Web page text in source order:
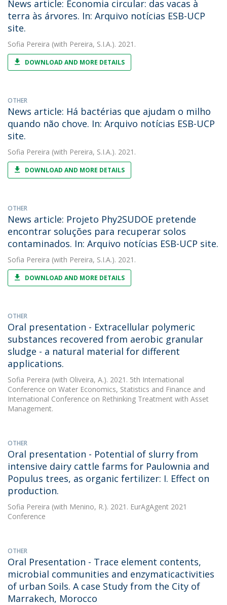
News article: Economia circular: das vacas à
terra às árvores. In: Arquivo notícias ESB-UCP
site.
Sofia Pereira (with Pereira, S.I.A.). 2021.
DOWNLOAD AND MORE DETAILS
OTHER
News article: Há bactérias que ajudam o milho
quando não chove. In: Arquivo notícias ESB-UCP
site.
Sofia Pereira (with Pereira, S.I.A.). 2021.
DOWNLOAD AND MORE DETAILS
OTHER
News article: Projeto Phy2SUDOE pretende
encontrar soluções para recuperar solos
contaminados. In: Arquivo notícias ESB-UCP site.
Sofia Pereira (with Pereira, S.I.A.). 2021.
DOWNLOAD AND MORE DETAILS
OTHER
Oral presentation - Extracellular polymeric
substances recovered from aerobic granular
sludge - a natural material for different
applications.
Sofia Pereira (with Oliveira, A.). 2021. 5th International
Conference on Water Economics, Statistics and Finance and
International Conference on Rethinking Treatment with Asset
Management.
OTHER
Oral presentation - Potential of slurry from
intensive dairy cattle farms for Paulownia and
Populus trees, as organic fertilizer: I. Effect on
production.
Sofia Pereira (with Menino, R.). 2021. EurAgAgent 2021
Conference
OTHER
Oral Presentation - Trace element contents,
microbial communities and enzymaticactivities
of urban Soils. A case Study from the City of
Marrakech, Morocco